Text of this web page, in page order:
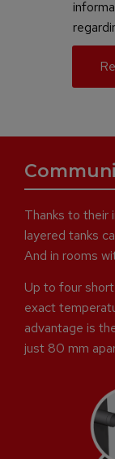
Thanks to their
layered tanks
And in rooms
Up to four
exact
advantage is
just 80 mm